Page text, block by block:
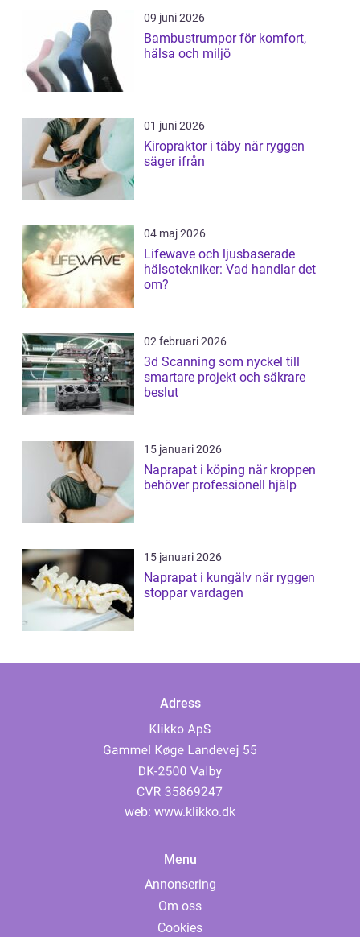
09 juni 2026
Bambustrumpor för komfort,
hälsa och miljö
01 juni 2026
Kiropraktor i täby när ryggen
säger ifrån
04 maj 2026
Lifewave och ljusbaserade
hälsotekniker: Vad handlar det
om?
02 februari 2026
3d Scanning som nyckel till
smartare projekt och säkrare
beslut
15 januari 2026
Naprapat i köping när kroppen
behöver professionell hjälp
15 januari 2026
Naprapat i kungälv när ryggen
stoppar vardagen
Adress
web: www.klikko.dk
Menu
Annonsering
Om oss
Cookies